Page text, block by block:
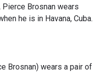
Pierce Brosnan wears
he is in Havana, Cuba.
Brosnan) wears a pair of